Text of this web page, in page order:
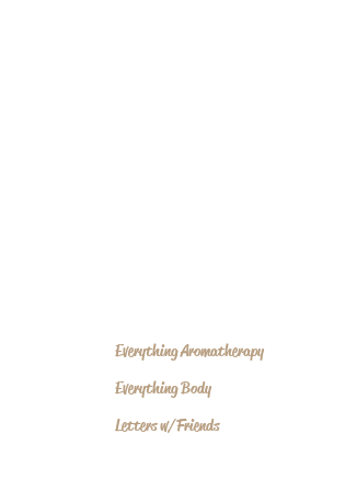
Everything Aromatherapy
Everything Body
Letters w/Friends